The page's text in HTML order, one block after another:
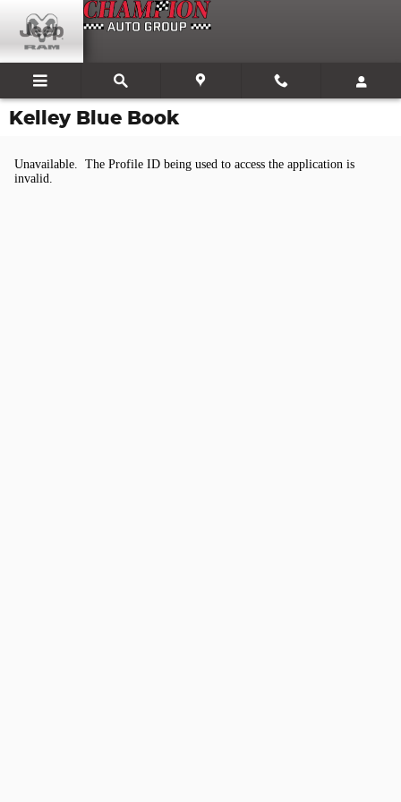
Skip to main content
Kelley Blue Book